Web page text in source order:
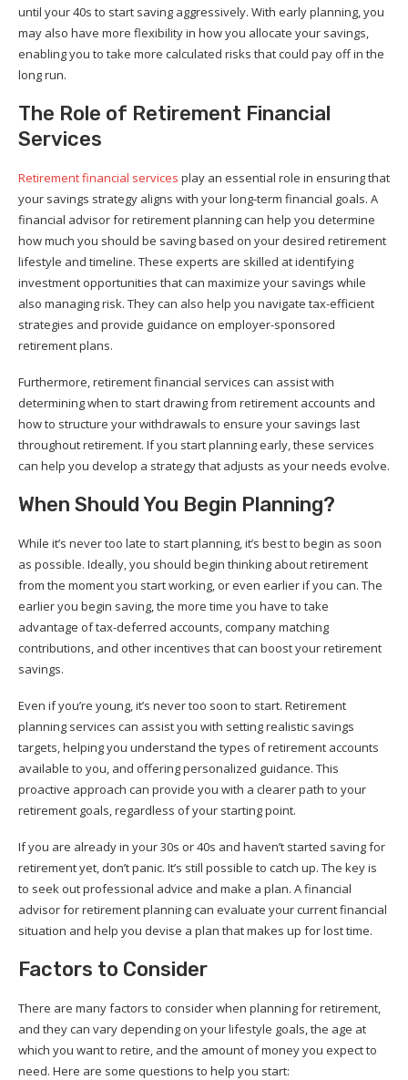
until your 40s to start saving aggressively. With early planning, you
may also have more flexibility in how you allocate your savings,
enabling you to take more calculated risks that could pay off in the
long run.
The Role of Retirement Financial
Services
Retirement financial services play an essential role in ensuring that
your savings strategy aligns with your long-term financial goals. A
financial advisor for retirement planning can help you determine
how much you should be saving based on your desired retirement
lifestyle and timeline. These experts are skilled at identifying
investment opportunities that can maximize your savings while
also managing risk. They can also help you navigate tax-efficient
strategies and provide guidance on employer-sponsored
retirement plans.
Furthermore, retirement financial services can assist with
determining when to start drawing from retirement accounts and
how to structure your withdrawals to ensure your savings last
throughout retirement. If you start planning early, these services
can help you develop a strategy that adjusts as your needs evolve.
When Should You Begin Planning?
While it’s never too late to start planning, it’s best to begin as soon
as possible. Ideally, you should begin thinking about retirement
from the moment you start working, or even earlier if you can. The
earlier you begin saving, the more time you have to take
advantage of tax-deferred accounts, company matching
contributions, and other incentives that can boost your retirement
savings.
Even if you’re young, it’s never too soon to start. Retirement
planning services can assist you with setting realistic savings
targets, helping you understand the types of retirement accounts
available to you, and offering personalized guidance. This
proactive approach can provide you with a clearer path to your
retirement goals, regardless of your starting point.
If you are already in your 30s or 40s and haven’t started saving for
retirement yet, don’t panic. It’s still possible to catch up. The key is
to seek out professional advice and make a plan. A financial
advisor for retirement planning can evaluate your current financial
situation and help you devise a plan that makes up for lost time.
Factors to Consider
There are many factors to consider when planning for retirement,
and they can vary depending on your lifestyle goals, the age at
which you want to retire, and the amount of money you expect to
need. Here are some questions to help you start: